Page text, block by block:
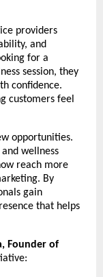
providers
and
for a
session, they
confidence.
customers feel
opportunities.
wellness
reach more
By
gain
that helps
Founder of